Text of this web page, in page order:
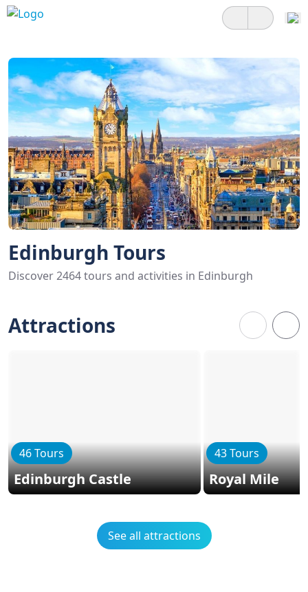
Edinburgh Tours
Discover 2464 tours and activities in Edinburgh
Attractions
46 Tours
Edinburgh Castle
43 Tours
Royal Mile
See all attractions